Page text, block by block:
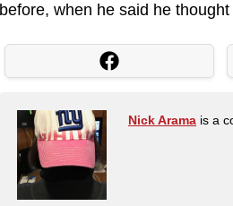
before, when he said he
Nick Arama is a